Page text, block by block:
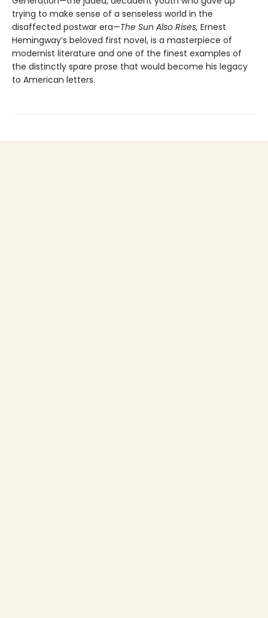
trying to make sense of a senseless world in the
disaffected postwar era—The Sun Also Rises, Ernest
Hemingway’s beloved first novel, is a masterpiece of
modernist literature and one of the finest examples of
the distinctly spare prose that would become his legacy
to American letters.